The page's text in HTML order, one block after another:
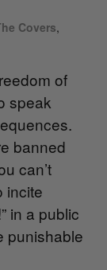
Covers,
of
speak
banned
can’t
incite
in a public
punishable